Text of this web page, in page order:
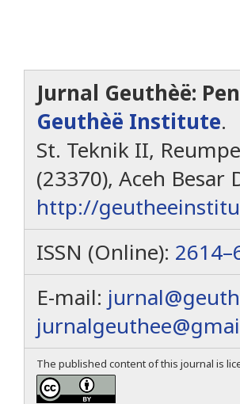
Jurnal Geuthèë:
Geuthèë Institute.
St. Teknik II,
(23370), Aceh Besar
http://
ISSN (Online):
E-mail:
The published content of this journal is